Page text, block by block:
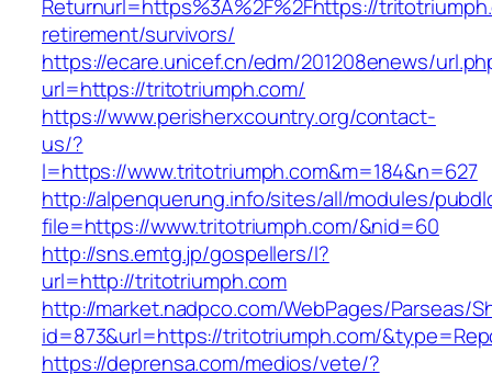
Returnurl=https%3A%2F%2Fhttps://
retirement/survivors/
https://ecare.unicef.cn/edm/201208enews/
url=https://tritotriumph.com/
https://www.perisherxcountry.org/contact-
us/?
l=https://www.tritotriumph.com&m=184&n=627
http://alpenquerung.info/sites/all/modules/
file=https://www.tritotriumph.com/&nid=60
http://sns.emtg.jp/gospellers/l?
url=http://tritotriumph.com
http://market.nadpco.com/WebPages/Parseas/
id=873&url=https://tritotriumph.com/
https://deprensa.com/medios/vete/?